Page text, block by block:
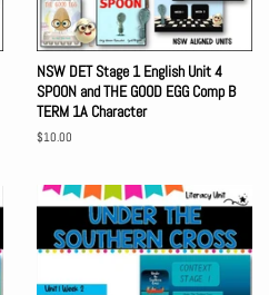
NSW DET Stage 1 English Unit 4
SPOON and THE GOOD EGG Comp B
TERM 1A Character
Regular
$10.00